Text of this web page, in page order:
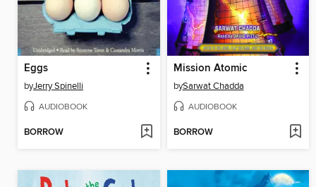
Eggs
byJerry Spinelli
AUDIOBOOK
BORROW
Mission Atomic
bySarwat Chadda
AUDIOBOOK
BORROW